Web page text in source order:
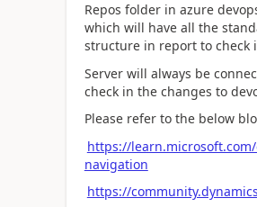
Repos folder in azure
which will have all the
structure in report to check
Server will always be
check in the changes to
Please refer to the below
https://
navigation
https://